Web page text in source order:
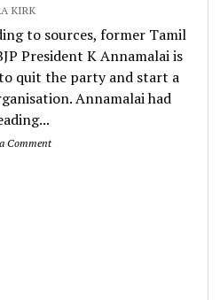
KIRK
to sources, former Tamil
President K Annamalai is
quit the party and start a
Annamalai had
Comment